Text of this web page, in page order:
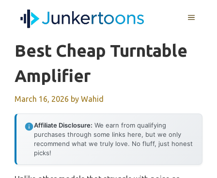
MENU
Best Cheap Turntable
Amplifier
March 16, 2026 by Wahid
Affiliate Disclosure: We earn from qualifying
purchases through some links here, but we only
recommend what we truly love. No fluff, just honest
picks!